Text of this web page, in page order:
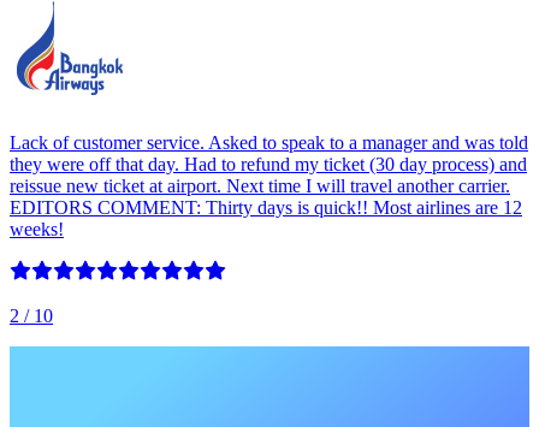
Lack of customer service. Asked to speak to a manager and was told
they were off that day. Had to refund my ticket (30 day process) and
reissue new ticket at airport. Next time I will travel another carrier.
EDITORS COMMENT: Thirty days is quick!! Most airlines are 12
weeks!
2 / 10